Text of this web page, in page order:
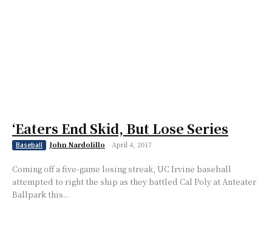
‘Eaters End Skid, But Lose Series
Baseball John Nardolillo -April 4, 2017
Coming off a five-game losing streak, UC Irvine baseball
attempted to right the ship as they battled Cal Poly at Anteater
Ballpark this...